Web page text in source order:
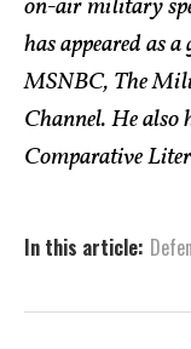
on-air military
has appeared as
MSNBC, The
Channel. He also
Comparative
In this article: